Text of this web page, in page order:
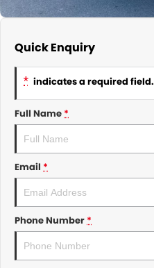
Quick Enquiry
* indicates a required field.
Full Name*
Email *
Phone Number*